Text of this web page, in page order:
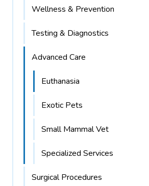
Wellness & Prevention
Testing & Diagnostics
Advanced Care
Euthanasia
Exotic Pets
Small Mammal Vet
Specialized Services
Surgical Procedures